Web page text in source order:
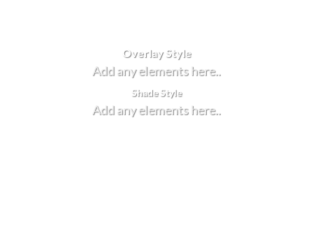
Overlay Style
Add any elements here..
Shade Style
Add any elements here..